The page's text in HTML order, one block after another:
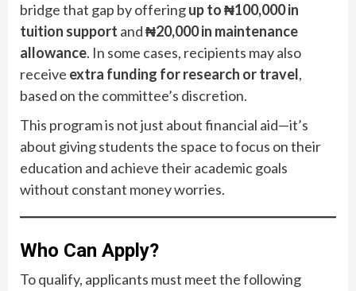
bridge that gap by offeringup to ₦100,000 in
tuition support and₦20,000 in maintenance
allowance. In some cases, recipients may also
receive extra funding for research or travel,
based on the committee’s discretion.
This program is not just about financial aid—it’s
about giving students the space to focus on their
education and achieve their academic goals
without constant money worries.
Who Can Apply?
To qualify, applicants must meet the following